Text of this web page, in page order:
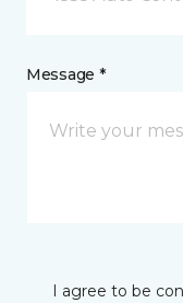
Message *
I agree to be